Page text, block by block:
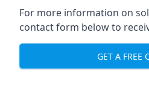
For more information on
contact form below to
GET A FREE